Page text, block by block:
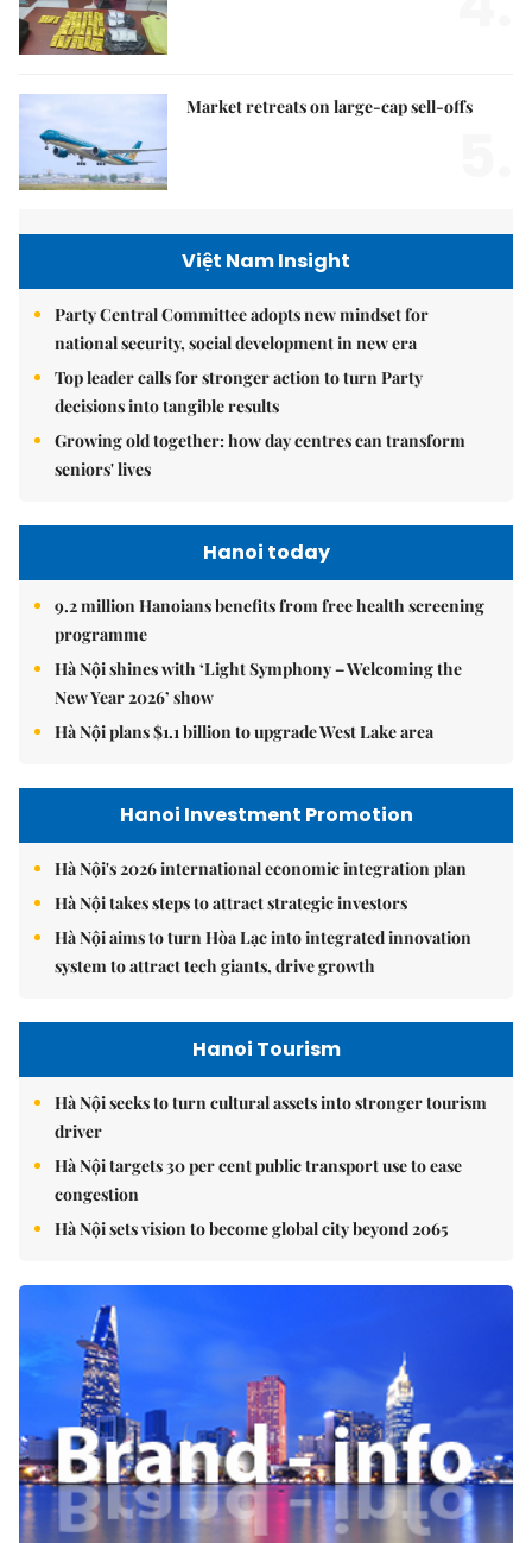
Market retreats on large-cap sell-offs
Việt Nam Insight
Party Central Committee adopts new mindset for
national security, social development in new era
Top leader calls for stronger action to turn Party
decisions into tangible results
Growing old together: how day centres can transform
seniors' lives
Hanoi today
9.2 million Hanoians benefits from free health screening
programme
Hà Nội shines with ‘Light Symphony – Welcoming the
New Year 2026’ show
Hà Nội plans $1.1 billion to upgrade West Lake area
Hanoi Investment Promotion
Hà Nội's 2026 international economic integration plan
Hà Nội takes steps to attract strategic investors
Hà Nội aims to turn Hòa Lạc into integrated innovation
system to attract tech giants, drive growth
Hanoi Tourism
Hà Nội seeks to turn cultural assets into stronger tourism
driver
Hà Nội targets 30 per cent public transport use to ease
congestion
Hà Nội sets vision to become global city beyond 2065